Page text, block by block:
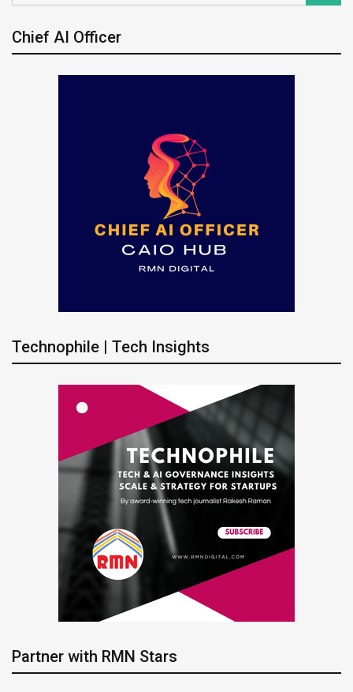
Chief AI Officer
Technophile | Tech Insights
Partner with RMN Stars